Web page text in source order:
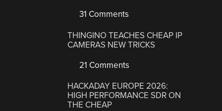
31 Comments
THINGINO TEACHES CHEAP IP
CAMERAS NEW TRICKS
21 Comments
HACKADAY EUROPE 2026:
HIGH PERFORMANCE SDR ON
THE CHEAP